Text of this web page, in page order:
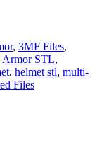
, 3MF Files,
Armor STL,
, helmet stl, multi-
Files